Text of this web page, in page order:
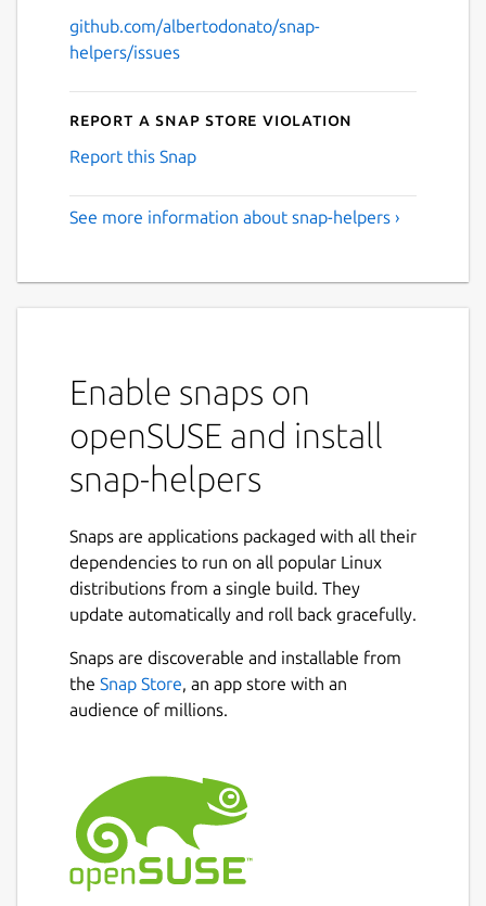
github.com/albertodonato/snap-
helpers/issues
Report a Snap Store violation
Report this Snap
See more information about snap-helpers ›
Enable snaps on
openSUSE and install
snap-helpers
Snaps are applications packaged with all their
dependencies to run on all popular Linux
distributions from a single build. They
update automatically and roll back gracefully.
Snaps are discoverable and installable from
the Snap Store, an app store with an
audience of millions.